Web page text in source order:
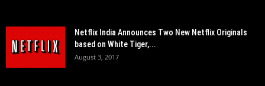
Netflix India Announces Two New Netflix Originals
based on White Tiger,...
August 3, 2017